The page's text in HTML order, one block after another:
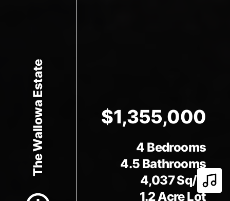
Scroll to Content
The Wallowa Estate $1,355,000
4 Bedrooms
4.5 Bathrooms
4,037 Sq/ft
1.2 Acre Lot
Play